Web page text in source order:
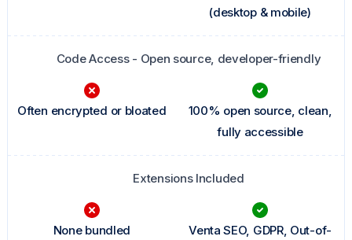
(desktop & mobile)
Code Access - Open source, developer-friendly
Often encrypted or bloated
100% open source, clean,
fully accessible
Extensions Included
None bundled
Venta SEO, GDPR, Out-of-